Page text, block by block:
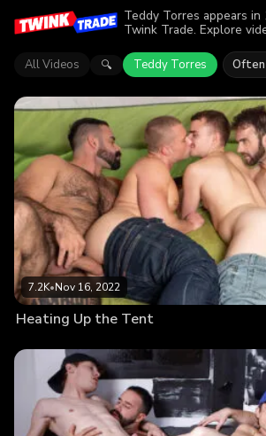
Teddy Torres appears
Twink Trade. Explore
enjoyed the action.
All Videos 🔍 Teddy Torres
7.2K•Nov 16, 2022
Heating Up the Tent